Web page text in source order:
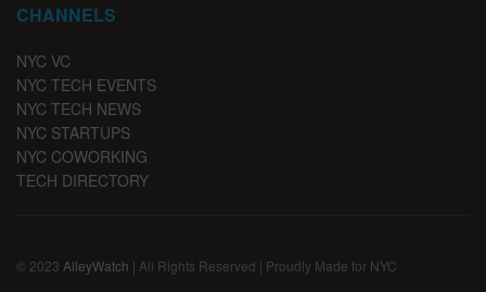
CHANNELS
NYC VC
NYC TECH EVENTS
NYC TECH NEWS
NYC STARTUPS
NYC COWORKING
TECH DIRECTORY
© 2023 AlleyWatch | All Rights Reserved | Proudly Made for NYC